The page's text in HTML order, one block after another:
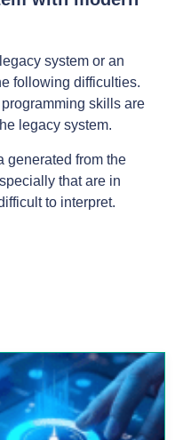
system or an
following difficulties.
skills are
legacy system.
generated from the
that are in
to interpret.